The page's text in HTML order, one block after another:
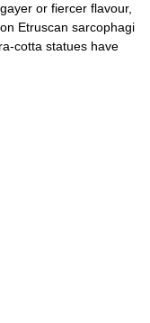
or fiercer flavour,
Etruscan sarcophagi
cotta statues have